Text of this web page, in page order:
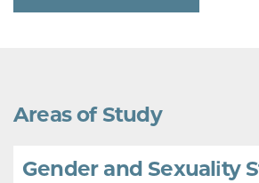
Areas of Study
Gender and Sexuality